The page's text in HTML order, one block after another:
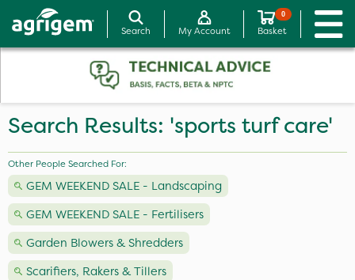
Search My Account
0
Basket
Search Results: 'sports turf care'
Other People Searched For:
GEM WEEKEND SALE - Landscaping
GEM WEEKEND SALE - Fertilisers
Garden Blowers & Shredders
Scarifiers, Rakers & Tillers